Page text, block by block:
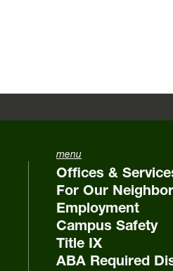
menu
Offices &
For Our
Employment
Campus Safety
Title IX
ABA Required